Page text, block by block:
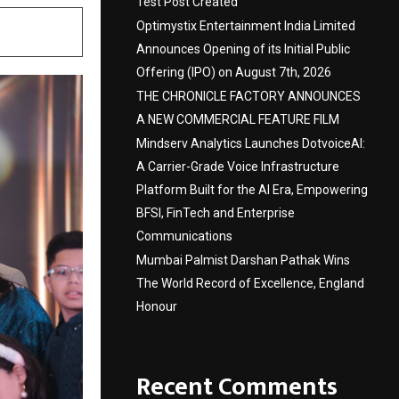
Optimystix Entertainment India Limited
Announces Opening of its Initial Public
Offering (IPO) on August 7th, 2026
THE CHRONICLE FACTORY ANNOUNCES
A NEW COMMERCIAL FEATURE FILM
Mindserv Analytics Launches DotvoiceAI:
A Carrier-Grade Voice Infrastructure
Platform Built for the AI Era, Empowering
BFSI, FinTech and Enterprise
Communications
Mumbai Palmist Darshan Pathak Wins
The World Record of Excellence, England
Honour
Recent Comments